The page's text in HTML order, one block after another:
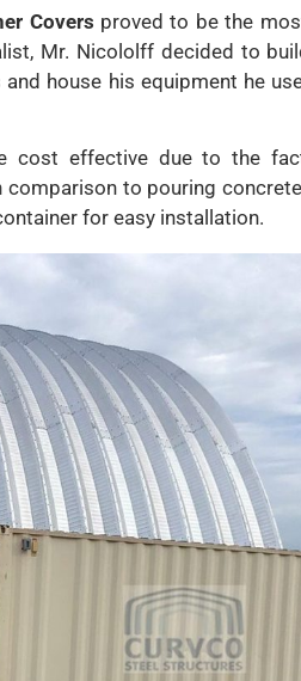
Covers proved to be the
Mr. Nicololff decided to
house his equipment he
cost effective due to the
to pouring
for easy installation.